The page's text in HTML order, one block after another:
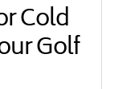
Cold
Golf